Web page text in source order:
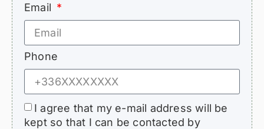
Email
Phone
I agree that my e-mail address will be
kept so that I can be contacted by